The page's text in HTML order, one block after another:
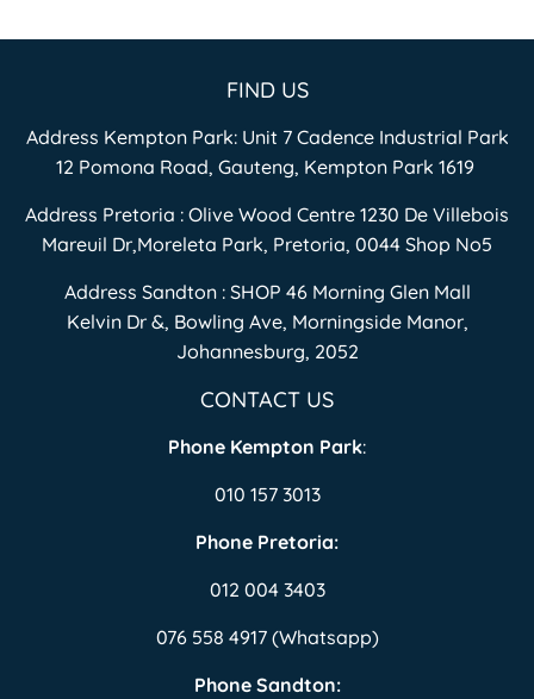
FIND US
Address Kempton Park: Unit 7 Cadence Industrial Park
12 Pomona Road, Gauteng, Kempton Park 1619
Address Pretoria : Olive Wood Centre 1230 De Villebois
Mareuil Dr,Moreleta Park, Pretoria, 0044 Shop No5
Address Sandton : SHOP 46 Morning Glen Mall
Kelvin Dr &, Bowling Ave, Morningside Manor,
Johannesburg, 2052
CONTACT US
Phone Kempton Park:
010 157 3013
Phone Pretoria:
012 004 3403
076 558 4917 (Whatsapp)
Phone Sandton: